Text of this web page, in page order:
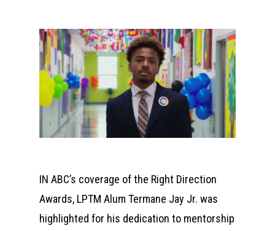
IN ABC’s coverage of the Right Direction
Awards, LPTM Alum Termane Jay Jr. was
highlighted for his dedication to mentorship